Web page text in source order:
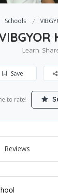
Schools
Learn.
Save
to rate!
Reviews